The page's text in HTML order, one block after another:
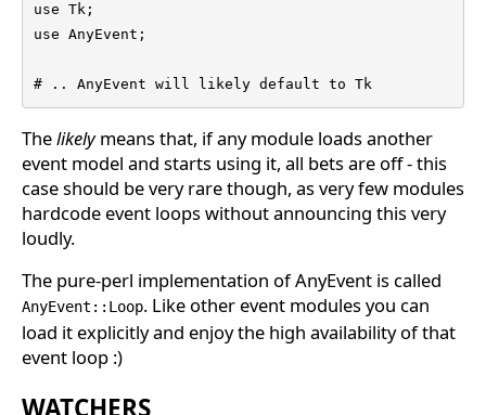
use Tk;
use AnyEvent;
# .. AnyEvent will likely default to Tk
Thelikelymeans that, if any module loads another
event model and starts using it, all bets are off - this
case should be very rare though, as very few modules
hardcode event loops without announcing this very
loudly.
The pure-perl implementation of AnyEvent is called
AnyEvent::Loop. Like other event modules you can
load it explicitly and enjoy the high availability of that
event loop :)
WATCHERS